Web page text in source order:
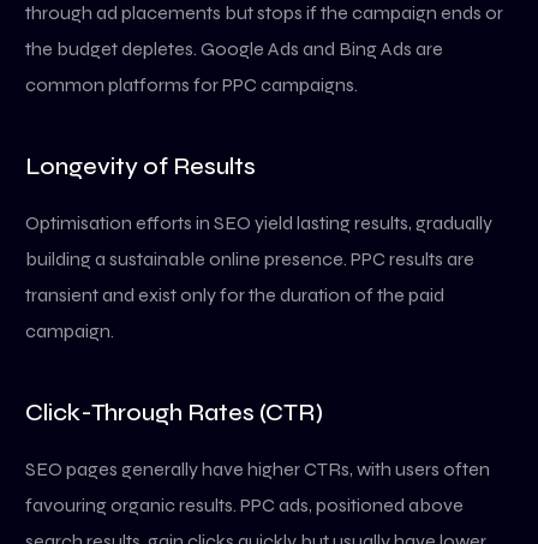
through ad placements but stops if the campaign ends or
the budget depletes. Google Ads and Bing Ads are
common platforms for PPC campaigns.
Longevity of Results
Optimisation efforts in SEO yield lasting results, gradually
building a sustainable online presence. PPC results are
transient and exist only for the duration of the paid
campaign.
Click-Through Rates (CTR)
SEO pages generally have higher CTRs, with users often
favouring organic results. PPC ads, positioned above